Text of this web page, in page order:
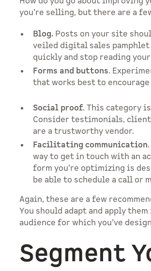
you’re selling, but there are a
Blog. Posts on your site
veiled digital sales
quickly and stop reading
Forms and buttons.
that works best to
Social proof. This category
Consider testimonials,
are a trustworthy vendor.
Facilitating communication
way to get in touch with an
form you’re optimizing is
be able to schedule a call or
Again, these are a few
You should adapt and apply
audience for which you’ve
Segment